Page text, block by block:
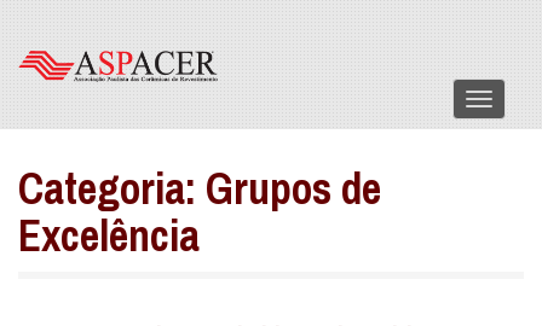
Menu
Categoria: Grupos de
Excelência